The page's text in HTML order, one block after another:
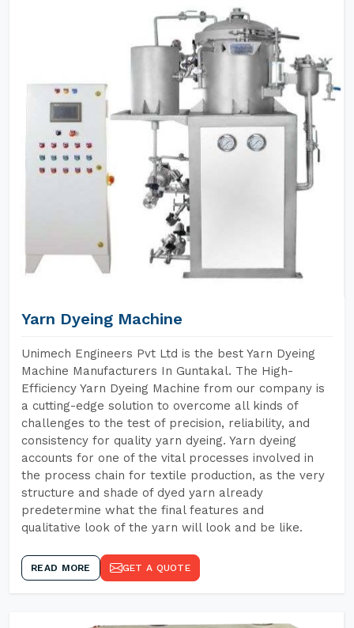
Yarn Dyeing Machine
Unimech Engineers Pvt Ltd is the best Yarn Dyeing
Machine Manufacturers In Guntakal. The High-
Efficiency Yarn Dyeing Machine from our company is
a cutting-edge solution to overcome all kinds of
challenges to the test of precision, reliability, and
consistency for quality yarn dyeing. Yarn dyeing
accounts for one of the vital processes involved in
the process chain for textile production, as the very
structure and shade of dyed yarn already
predetermine what the final features and
qualitative look of the yarn will look and be like.
READ MORE GET A QUOTE